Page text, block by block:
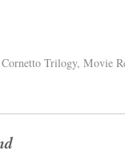
Cornetto Trilogy,Movie